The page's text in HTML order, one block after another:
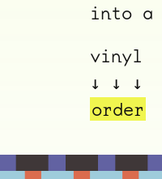
vinyl
↓ ↓ ↓
order
into a